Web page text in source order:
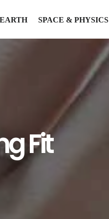
SPACE & PHYSICS
Fit